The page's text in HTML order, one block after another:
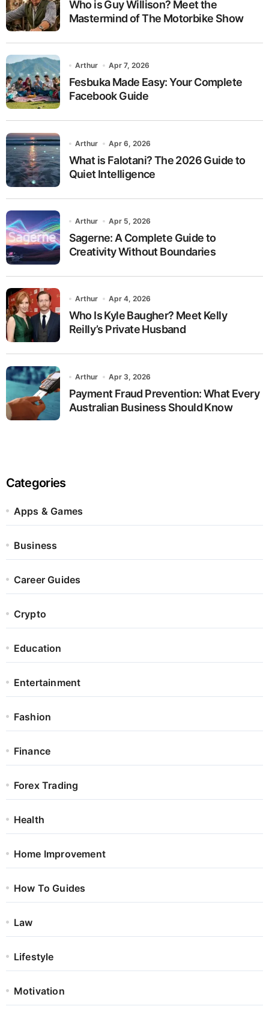
Who is Guy Willison? Meet the
Mastermind of The Motorbike Show
Arthur Apr 7, 2026
Fesbuka Made Easy: Your Complete
Facebook Guide
Arthur Apr 6, 2026
What is Falotani? The 2026 Guide to
Quiet Intelligence
Arthur Apr 5, 2026
Sagerne: A Complete Guide to
Creativity Without Boundaries
Arthur Apr 4, 2026
Who Is Kyle Baugher? Meet Kelly
Reilly’s Private Husband
Arthur Apr 3, 2026
Payment Fraud Prevention: What Every
Australian Business Should Know
Categories
Apps & Games
Business
Career Guides
Crypto
Education
Entertainment
Fashion
Finance
Forex Trading
Health
Home Improvement
How To Guides
Law
Lifestyle
Motivation